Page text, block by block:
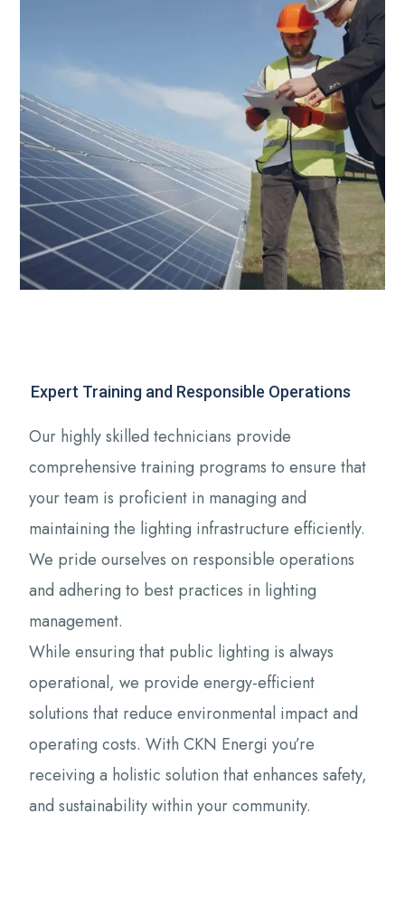
Expert Training and Responsible Operations
Our highly skilled technicians provide
comprehensive training programs to ensure that
your team is proficient in managing and
maintaining the lighting infrastructure efficiently.
We pride ourselves on responsible operations
and adhering to best practices in lighting
management.
While ensuring that public lighting is always
operational, we provide energy-efficient
solutions that reduce environmental impact and
operating costs. With CKN Energi you’re
receiving a holistic solution that enhances safety,
and sustainability within your community.